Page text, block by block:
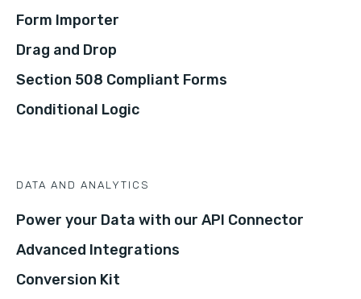
Form Importer
Drag and Drop
Section 508 Compliant Forms
Conditional Logic
DATA AND ANALYTICS
Power your Data with our API Connector
Advanced Integrations
Conversion Kit